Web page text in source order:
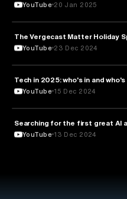
YouTube 20 Jan 2025
TECHNOLOGY
The Vergecast Matter Holiday
YouTube 23 Dec 2024
TECHNOLOGY
Tech in 2025: who's in and
YouTube 15 Dec 2024
ARTIFICIAL INTELLIGENCE
Searching for the first great AI
YouTube 13 Dec 2024